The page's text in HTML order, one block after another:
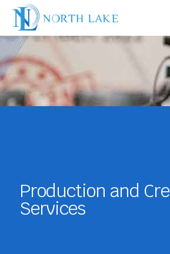
Production and
Services